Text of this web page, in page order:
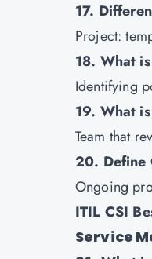
17.
Project:
18. What
Identifying
19. What
Team that
20. Define
Ongoing
ITIL CSI
Service